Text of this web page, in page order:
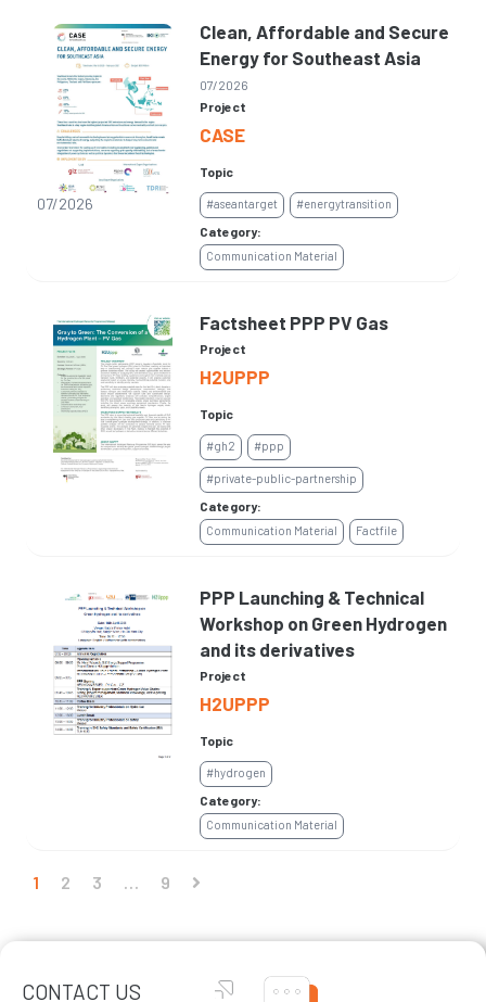
07/2026
Clean, Affordable and Secure
Energy for Southeast Asia
07/2026
Project
CASE
Topic
#aseantarget #energytransition
Category:
Communication Material
Factsheet PPP PV Gas
Project
H2UPPP
Topic
#gh2 #ppp
#private-public-partnership
Category:
Communication Material Factfile
PPP Launching & Technical
Workshop on Green Hydrogen
and its derivatives
Project
H2UPPP
Topic
#hydrogen
Category:
Communication Material
1 2 3 9
CONTACT US